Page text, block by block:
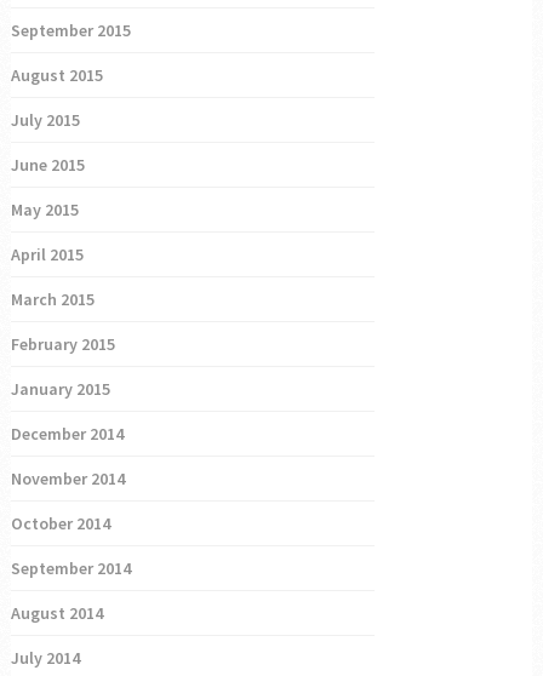
September 2015
August 2015
July 2015
June 2015
May 2015
April 2015
March 2015
February 2015
January 2015
December 2014
November 2014
October 2014
September 2014
August 2014
July 2014